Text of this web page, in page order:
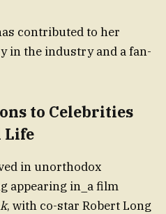
contributed to her
in the industry and a fan-
to Celebrities
Life
in unorthodox
appearing in_a film
, with co-star Robert Long